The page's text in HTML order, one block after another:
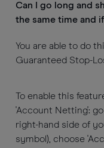
Can I go long and
the same time and
You are able to do
Guaranteed Stop-
To enable this
'Account Netting':
right-hand side of
symbol), choose